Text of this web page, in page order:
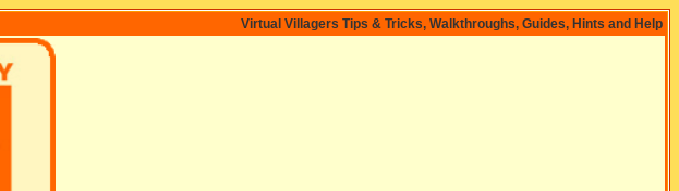
Virtual Villagers Tips & Tricks, Walkthroughs, Guides, Hints and Help